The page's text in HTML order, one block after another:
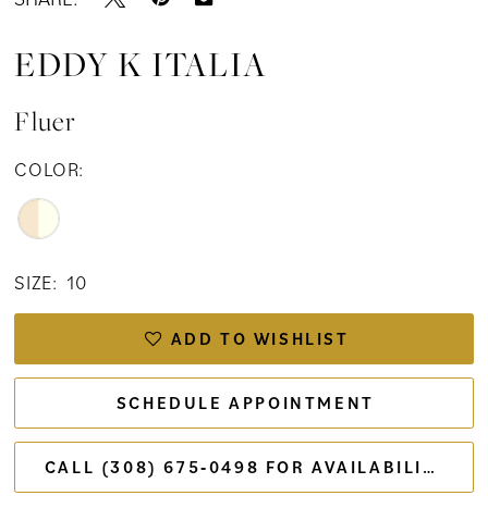
EDDY K ITALIA
Fluer
COLOR:
SIZE: 10
ADD TO WISHLIST
SCHEDULE APPOINTMENT
CALL (308) 675‑0498 FOR AVAILABILITY